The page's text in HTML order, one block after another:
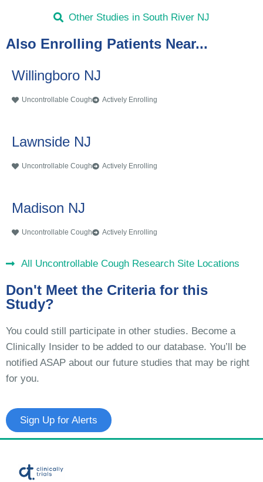
Other Studies in South River NJ
Also Enrolling Patients Near...
Willingboro NJ
Uncontrollable Cough Actively Enrolling
Lawnside NJ
Uncontrollable Cough Actively Enrolling
Madison NJ
Uncontrollable Cough Actively Enrolling
All Uncontrollable Cough Research Site Locations
Don't Meet the Criteria for this
Study?
You could still participate in other studies. Become a
Clinically Insider to be added to our database. You’ll be
notified ASAP about our future studies that may be right
for you.
Sign Up for Alerts